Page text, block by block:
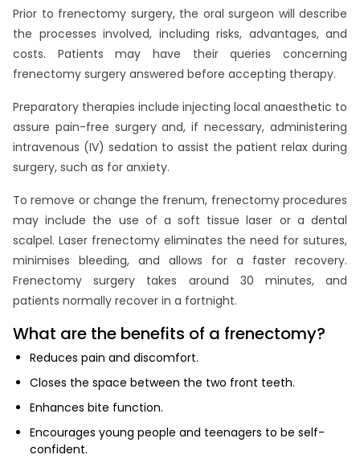
Prior to frenectomy surgery, the oral surgeon will describe
the processes involved, including risks, advantages, and
costs. Patients may have their queries concerning
frenectomy surgery answered before accepting therapy.
Preparatory therapies include injecting local anaesthetic to
assure pain-free surgery and, if necessary, administering
intravenous (IV) sedation to assist the patient relax during
surgery, such as for anxiety.
To remove or change the frenum, frenectomy procedures
may include the use of a soft tissue laser or a dental
scalpel. Laser frenectomy eliminates the need for sutures,
minimises bleeding, and allows for a faster recovery.
Frenectomy surgery takes around 30 minutes, and
patients normally recover in a fortnight.
What are the benefits of a frenectomy?
Reduces pain and discomfort.
Closes the space between the two front teeth.
Enhances bite function.
Encourages young people and teenagers to be self-
confident.